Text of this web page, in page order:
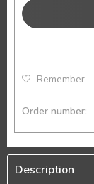
Remember
Order number:
Description